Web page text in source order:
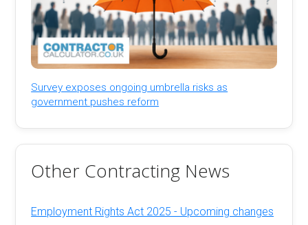
Survey exposes ongoing umbrella risks as
government pushes reform
Other Contracting News
Employment Rights Act 2025 - Upcoming changes